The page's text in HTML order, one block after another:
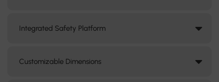
Integrated Safety Platform
Customizable Dimensions